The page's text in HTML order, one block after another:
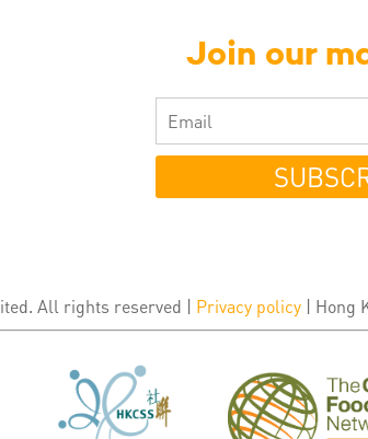
Join our
All rights reserved | Privacy policy | Hong